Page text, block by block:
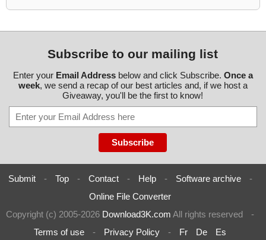
Subscribe to our mailing list
Enter your Email Addressbelow and click Subscribe. Once a
week, we send a recap of our best articles and, if we host a
Giveaway, you'll be the first to know!
Submit - Top - Contact - Help - Software archive
-
Online File Converter
Copyright (c) 2005-2026 Download3K.com All rights reserved
-
Terms of use
- Privacy Policy - Fr De Es